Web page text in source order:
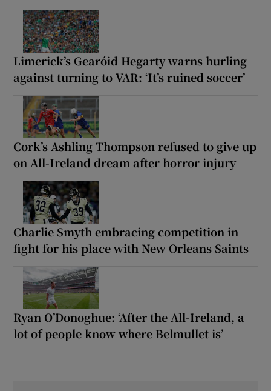
Limerick’s Gearóid Hegarty warns hurling
against turning to VAR: ‘It’s ruined soccer’
Cork’s Ashling Thompson refused to give up
on All-Ireland dream after horror injury
Charlie Smyth embracing competition in
fight for his place with New Orleans Saints
Ryan O’Donoghue: ‘After the All-Ireland, a
lot of people know where Belmullet is’